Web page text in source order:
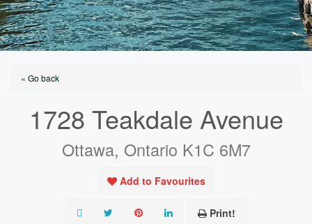
« Go back
1728 Teakdale Avenue
Ottawa, Ontario K1C 6M7
Add to Favourites
Print!